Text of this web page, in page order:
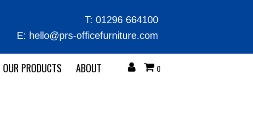
T: 01296 664100
E: hello@prs-officefurniture.com
OUR PRODUCTS ABOUT 0